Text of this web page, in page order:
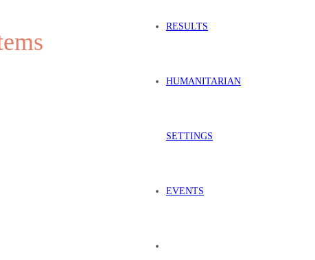
RESULTS
HUMANITARIAN
SETTINGS
EVENTS